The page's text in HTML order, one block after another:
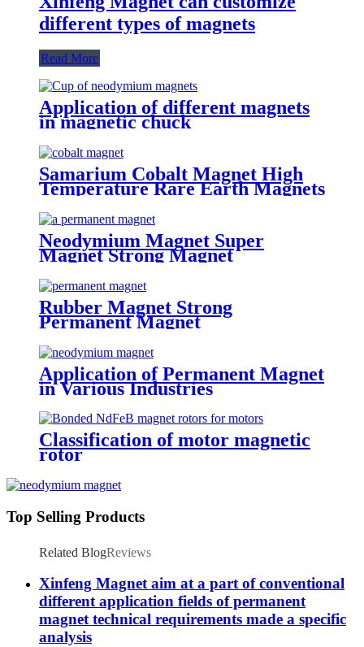
different types of magnets
Read More
Application of different magnets
in magnetic chuck
Samarium Cobalt Magnet High
Temperature Rare Earth Magnets
Neodymium Magnet Super
Magnet Strong Magnet
Rubber Magnet Strong
Permanent Magnet
Application of Permanent Magnet
in Various Industries
Classification of motor magnetic
rotor
Top Selling Products
Related BlogReviews
Xinfeng Magnet aim at a part of conventional
different application fields of permanent
magnet technical requirements made a specific
analysis